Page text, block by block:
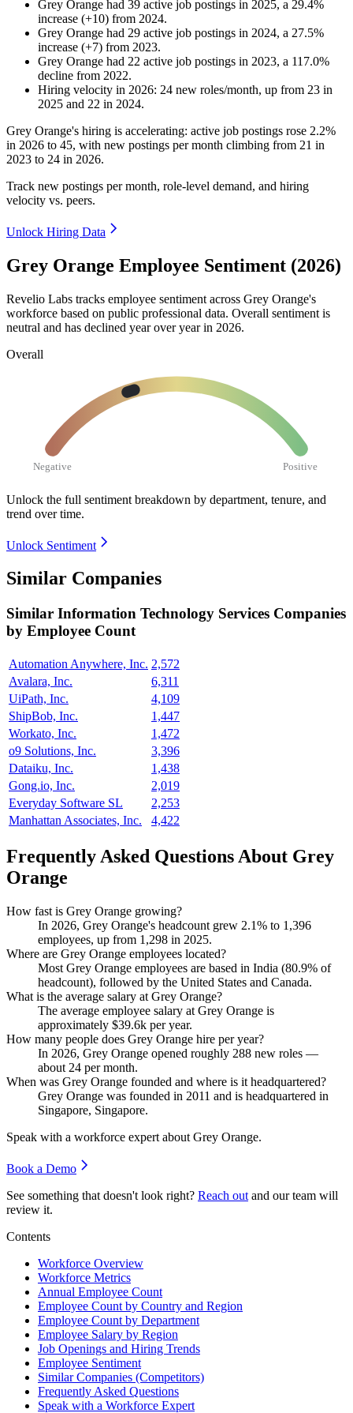
Grey Orange had 39 active job postings in 2025, a 29.4%
increase (+10) from 2024.
Grey Orange had 29 active job postings in 2024, a 27.5%
increase (+7) from 2023.
Grey Orange had 22 active job postings in 2023, a 117.0%
decline from 2022.
Hiring velocity in 2026: 24 new roles/month, up from 23 in
2025 and 22 in 2024.
Grey Orange's hiring is accelerating: active job postings rose 2.2%
in 2026 to 45, with new postings per month climbing from 21 in
2023 to 24 in 2026.
Track new postings per month, role-level demand, and hiring
velocity vs. peers.
Unlock Hiring Data
Grey Orange Employee Sentiment (2026)
Revelio Labs tracks employee sentiment across Grey Orange's
workforce based on public professional data. Overall sentiment is
neutral and has declined year over year in 2026.
Overall
Negative Positive
Unlock the full sentiment breakdown by department, tenure, and
trend over time.
Unlock Sentiment
Similar Companies
Similar Information Technology Services Companies
by Employee Count
Automation Anywhere, Inc. 2,572
Avalara, Inc.
6,311
UiPath, Inc.
4,109
ShipBob, Inc.
1,447
Workato, Inc.
1,472
o9 Solutions, Inc.
3,396
Dataiku, Inc.
1,438
Gong.io, Inc.
2,019
Everyday Software SL
2,253
Manhattan Associates, Inc.
4,422
Frequently Asked Questions About Grey
Orange
How fast is Grey Orange growing?
In 2026, Grey Orange's headcount grew 2.1% to 1,396
employees, up from 1,298 in 2025.
Where are Grey Orange employees located?
Most Grey Orange employees are based in India (80.9% of
headcount), followed by the United States and Canada.
What is the average salary at Grey Orange?
The average employee salary at Grey Orange is
approximately $39.6k per year.
How many people does Grey Orange hire per year?
In 2026, Grey Orange opened roughly 288 new roles —
about 24 per month.
When was Grey Orange founded and where is it headquartered?
Grey Orange was founded in 2011 and is headquartered in
Singapore, Singapore.
Speak with a workforce expert about Grey Orange.
Book a Demo
See something that doesn't look right? Reach out and our team will
review it.
Contents
Workforce Overview
Workforce Metrics
Annual Employee Count
Employee Count by Country and Region
Employee Count by Department
Employee Salary by Region
Job Openings and Hiring Trends
Employee Sentiment
Similar Companies (Competitors)
Frequently Asked Questions
Speak with a Workforce Expert